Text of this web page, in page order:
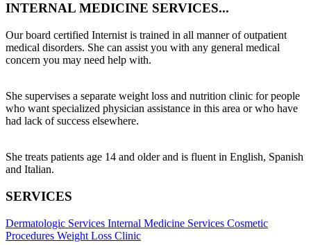
INTERNAL MEDICINE SERVICES...
Our board certified Internist is trained in all manner of outpatient
medical disorders. She can assist you with any general medical
concern you may need help with.
She supervises a separate weight loss and nutrition clinic for people
who want specialized physician assistance in this area or who have
had lack of success elsewhere.
She treats patients age 14 and older and is fluent in English, Spanish
and Italian.
SERVICES
Dermatologic Services Internal Medicine Services Cosmetic
Procedures Weight Loss Clinic